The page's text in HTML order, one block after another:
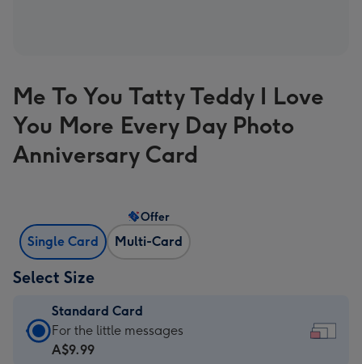
Me To You Tatty Teddy I Love
You More Every Day Photo
Anniversary Card
Single Card Multi-Card
Offer
Select Size
Standard Card
Standard
Card
For the little messages
A$9.99